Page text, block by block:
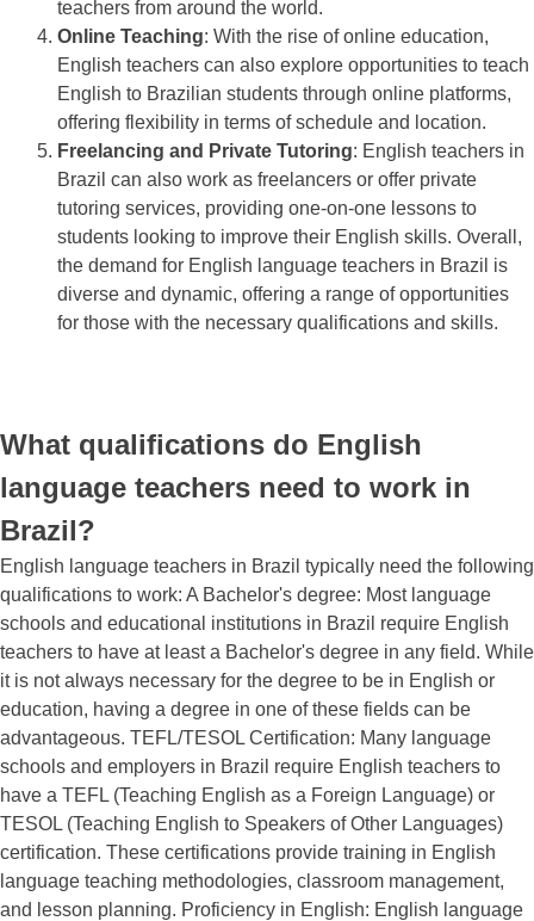
teachers from around the world.
Online Teaching: With the rise of online education,
English teachers can also explore opportunities to teach
English to Brazilian students through online platforms,
offering flexibility in terms of schedule and location.
Freelancing and Private Tutoring: English teachers in
Brazil can also work as freelancers or offer private
tutoring services, providing one-on-one lessons to
students looking to improve their English skills. Overall,
the demand for English language teachers in Brazil is
diverse and dynamic, offering a range of opportunities
for those with the necessary qualifications and skills.
What qualifications do English
language teachers need to work in
Brazil?
English language teachers in Brazil typically need the following
qualifications to work: A Bachelor's degree: Most language
schools and educational institutions in Brazil require English
teachers to have at least a Bachelor's degree in any field. While
it is not always necessary for the degree to be in English or
education, having a degree in one of these fields can be
advantageous. TEFL/TESOL Certification: Many language
schools and employers in Brazil require English teachers to
have a TEFL (Teaching English as a Foreign Language) or
TESOL (Teaching English to Speakers of Other Languages)
certification. These certifications provide training in English
language teaching methodologies, classroom management,
and lesson planning. Proficiency in English: English language